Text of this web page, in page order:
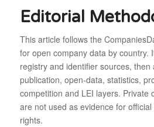
Editorial
This article follows the
for open company data by country.
registry and identifier sources, then
publication, open-data, statistics,
competition and LEI layers. Private
are not used as evidence for
rights.